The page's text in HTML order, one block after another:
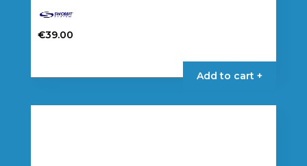
€39.00
Add to cart +